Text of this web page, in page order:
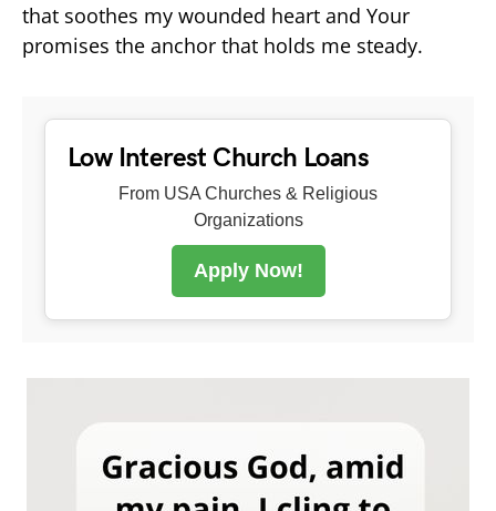
that soothes my wounded heart and Your
promises the anchor that holds me steady.
Low Interest Church Loans
From USA Churches & Religious
Organizations
Apply Now!